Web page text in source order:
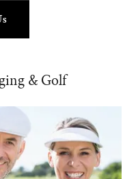
& Golf